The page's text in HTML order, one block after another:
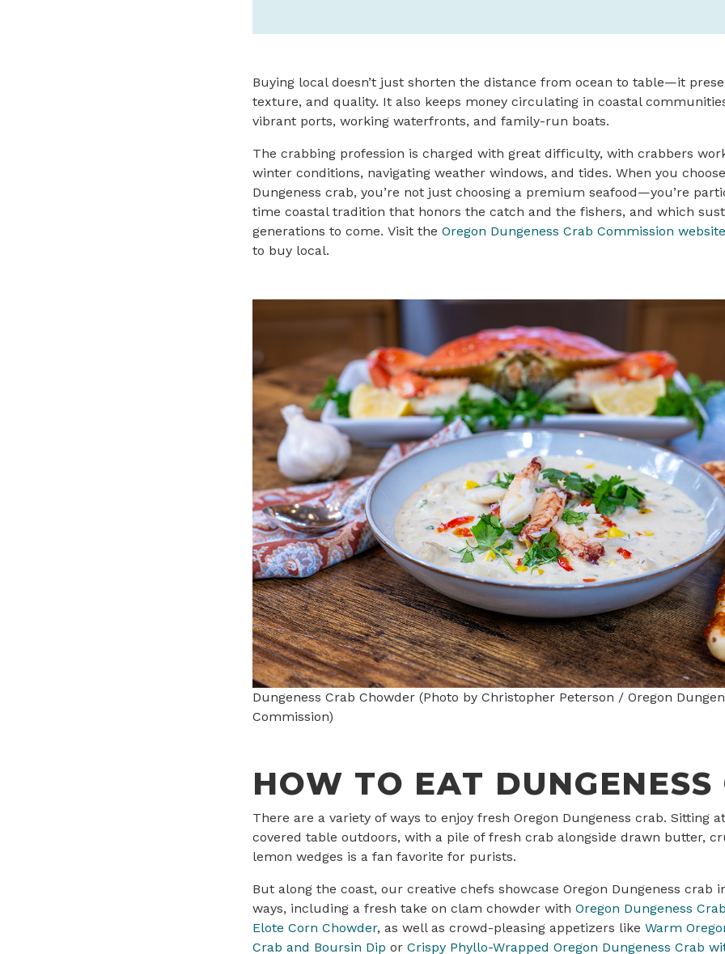
Buying local doesn’t just shorten the distance from ocean to table—it
texture, and quality. It also keeps money circulating in coastal
vibrant ports, working waterfronts, and family-run boats.
The crabbing profession is charged with great difficulty, with crabbers
winter conditions, navigating weather windows, and tides. When you
Dungeness crab, you’re not just choosing a premium seafood—you’re
time coastal tradition that honors the catch and the fishers, and which
generations to come. Visit the Oregon Dungeness Crab Commission website
to buy local.
Dungeness Crab Chowder (Photo by Christopher Peterson / Oregon
Commission)
HOW TO EAT DUNGENESS
There are a variety of ways to enjoy fresh Oregon Dungeness crab. Sitting
covered table outdoors, with a pile of fresh crab alongside drawn butter,
lemon wedges is a fan favorite for purists.
But along the coast, our creative chefs showcase Oregon Dungeness crab
ways, including a fresh take on clam chowder with Oregon Dungeness
Elote Corn Chowder, as well as crowd-pleasing appetizers like Warm
Crab and Boursin Dip or Crispy Phyllo-Wrapped Oregon Dungeness Crab